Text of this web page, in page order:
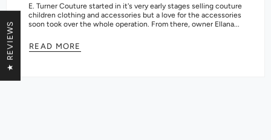
E. Turner Couture started in it's very early stages selling couture
children clothing and accessories but a love for the accessories
soon took over the whole operation. From there, owner Ellana...
READ MORE
★ REVIEWS